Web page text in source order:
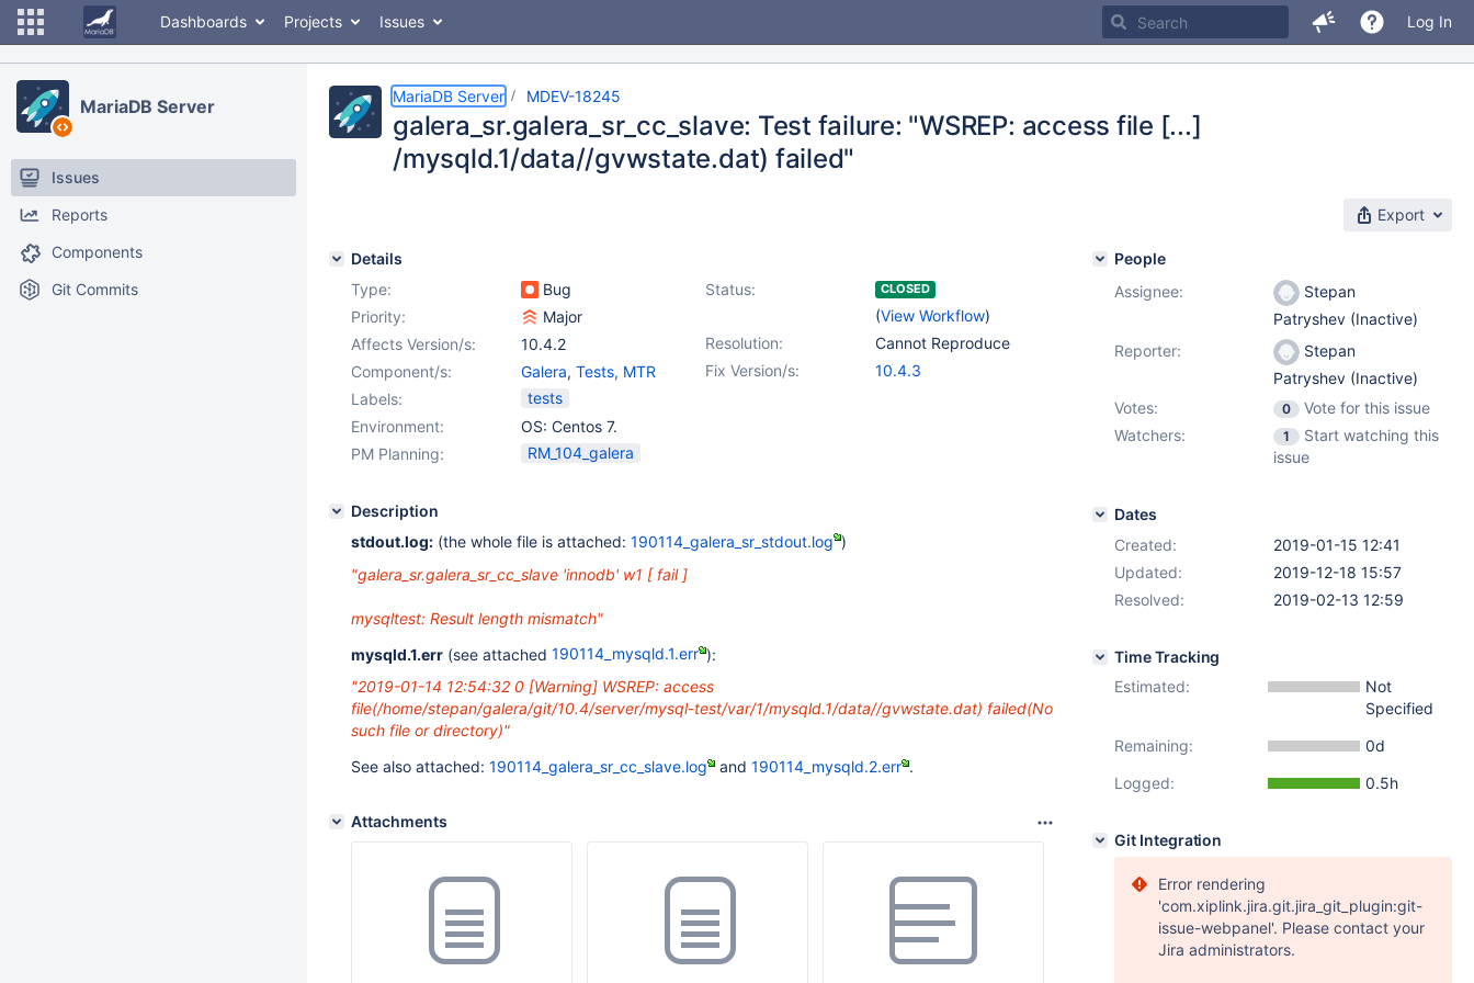
Dashboards Projects Issues Log In
MariaDB Server
Issues
Reports
Components
Git Commits
MariaDB Server MDEV-18245
galera_sr.galera_sr_cc_slave: Test failure: "WSREP: access file [...]
/mysqld.1/data//gvwstate.dat) failed"
Export
Details
Type:
Bug Status: CLOSED
(View Workflow)
Priority:
Major
Resolution:
Cannot Reproduce
Affects Version/s:
10.4.2
Fix Version/s:
10.4.3
Component/s: Galera, Tests, MTR
Labels:
tests
Environment:
OS: Centos 7.
PM Planning:
RM_104_galera
Description
stdout.log: (the whole file is attached: 190114_galera_sr_stdout.log )
"galera_sr.galera_sr_cc_slave 'innodb' w1 [ fail ]
mysqltest: Result length mismatch"
mysqld.1.err (see attached 190114_mysqld.1.err ):
"2019-01-14 12:54:32 0 [Warning] WSREP: access
file(/home/stepan/galera/git/10.4/server/mysql-test/var/1/mysqld.1/data//gvwstate.dat) failed(No
such file or directory)"
See also attached: 190114_galera_sr_cc_slave.log and 190114_mysqld.2.err .
Attachments
People
Assignee:
Stepan
Patryshev (Inactive)
Reporter:
Stepan
Patryshev (Inactive)
Votes:
0
Vote for this issue
Watchers:
1
Start watching this
issue
Dates
Created:
2019-01-15 12:41
Updated:
2019-12-18 15:57
Resolved:
2019-02-13 12:59
Time Tracking
Estimated:
Not
Specified
Remaining:
0d
Logged:
0.5h
Git Integration
Error rendering
'com.xiplink.jira.git.jira_git_plugin:git-
issue-webpanel'. Please contact your
Jira administrators.